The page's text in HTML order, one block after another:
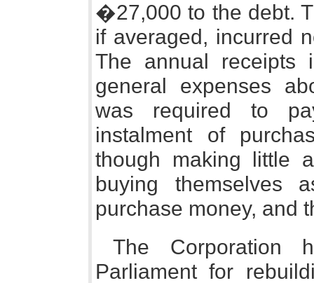
�27,000 to the debt.
if averaged, incurred
The annual
general expenses
was required to
instalment of
though making little
buying themselves
purchase money, and
The Corporation
Parliament for